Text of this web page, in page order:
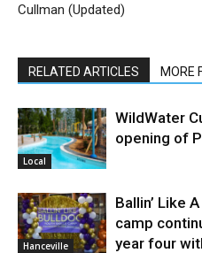
Cullman (Updated)
RELATED ARTICLES MORE
Local
WildWater
opening of
Hanceville
Ballin’ Like
camp
year four